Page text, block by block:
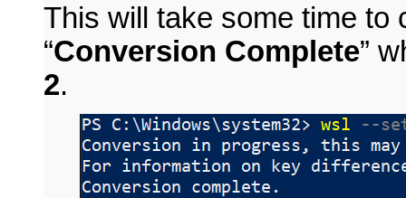
This will take some time to
“Conversion Complete”
2.